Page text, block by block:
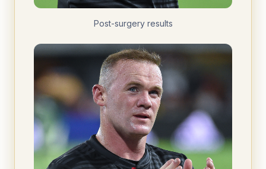
Post-surgery results